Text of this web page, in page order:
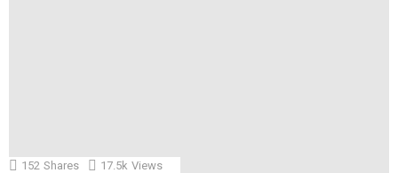
152 Shares 17.5k Views